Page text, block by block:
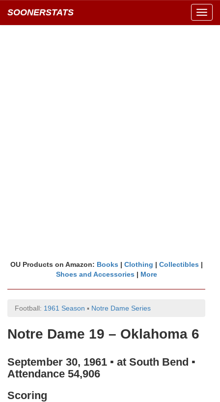
SOONERSTATS
OU Products on Amazon: Books | Clothing | Collectibles |
Shoes and Accessories | More
Football: 1961 Season ▪ Notre Dame Series
Notre Dame 19 – Oklahoma 6
September 30, 1961 ▪ at South Bend ▪
Attendance 54,906
Scoring